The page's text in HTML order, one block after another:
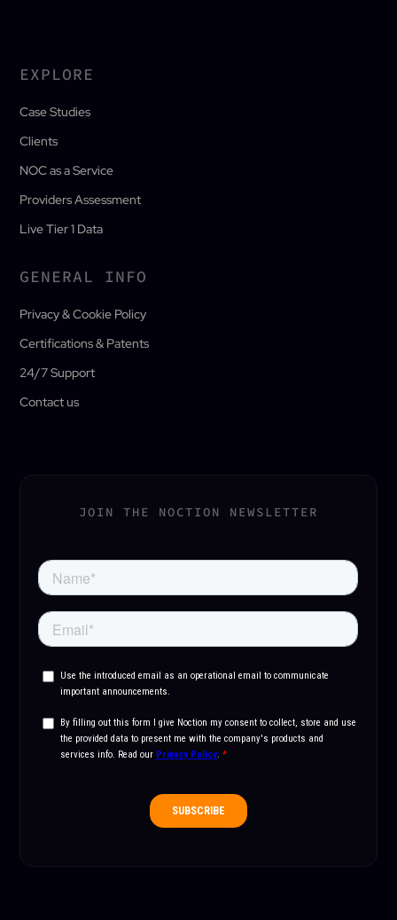
EXPLORE
Case Studies
Clients
NOC as a Service
Providers Assessment
Live Tier 1 Data
GENERAL INFO
Privacy & Cookie Policy
Certifications & Patents
24/7 Support
Contact us
JOIN THE NOCTION NEWSLETTER